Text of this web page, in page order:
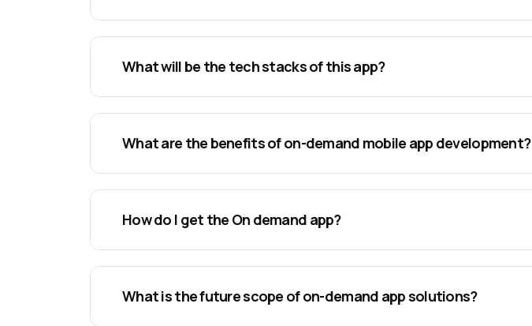
What will be the tech stacks of this app?
What are the benefits of on-demand mobile app development?
How do I get the On demand app?
What is the future scope of on-demand app solutions?